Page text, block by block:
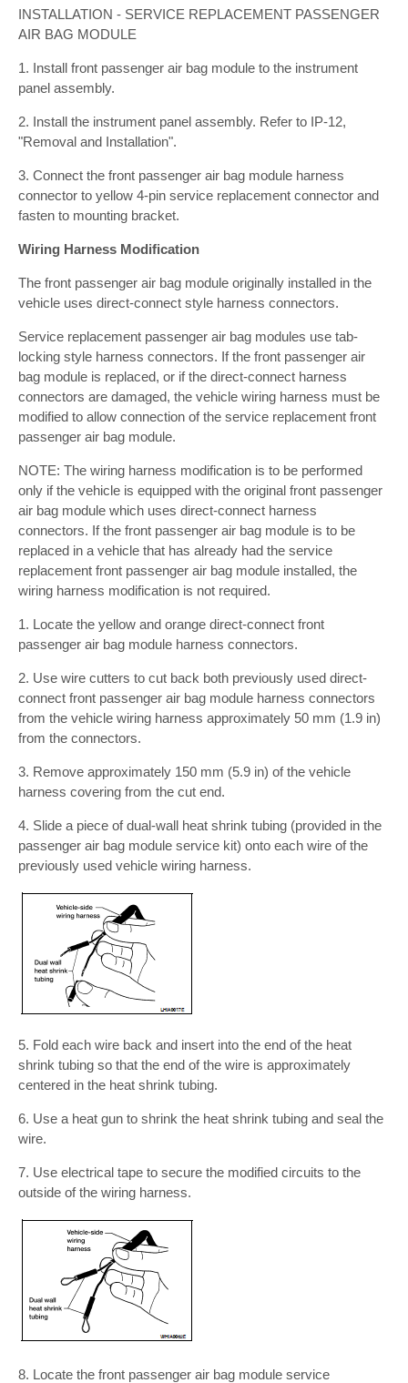
INSTALLATION - SERVICE REPLACEMENT PASSENGER
AIR BAG MODULE
1. Install front passenger air bag module to the instrument
panel assembly.
2. Install the instrument panel assembly. Refer to IP-12,
"Removal and Installation".
3. Connect the front passenger air bag module harness
connector to yellow 4-pin service replacement connector and
fasten to mounting bracket.
Wiring Harness Modification
The front passenger air bag module originally installed in the
vehicle uses direct-connect style harness connectors.
Service replacement passenger air bag modules use tab-
locking style harness connectors. If the front passenger air
bag module is replaced, or if the direct-connect harness
connectors are damaged, the vehicle wiring harness must be
modified to allow connection of the service replacement front
passenger air bag module.
NOTE: The wiring harness modification is to be performed
only if the vehicle is equipped with the original front passenger
air bag module which uses direct-connect harness
connectors. If the front passenger air bag module is to be
replaced in a vehicle that has already had the service
replacement front passenger air bag module installed, the
wiring harness modification is not required.
1. Locate the yellow and orange direct-connect front
passenger air bag module harness connectors.
2. Use wire cutters to cut back both previously used direct-
connect front passenger air bag module harness connectors
from the vehicle wiring harness approximately 50 mm (1.9 in)
from the connectors.
3. Remove approximately 150 mm (5.9 in) of the vehicle
harness covering from the cut end.
4. Slide a piece of dual-wall heat shrink tubing (provided in the
passenger air bag module service kit) onto each wire of the
previously used vehicle wiring harness.
5. Fold each wire back and insert into the end of the heat
shrink tubing so that the end of the wire is approximately
centered in the heat shrink tubing.
6. Use a heat gun to shrink the heat shrink tubing and seal the
wire.
7. Use electrical tape to secure the modified circuits to the
outside of the wiring harness.
8. Locate the front passenger air bag module service